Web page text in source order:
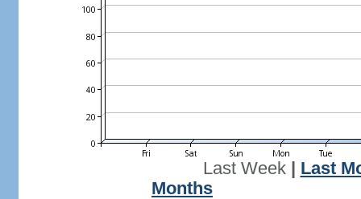
Last Week| Last
Months